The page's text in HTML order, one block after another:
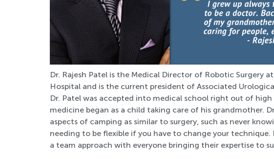
Dr. Rajesh Patel is the Medical Director of Robotic Surgery
Hospital and is the current president of Associated
Dr. Patel was accepted into medical school right out of
medicine began as a child taking care of his grandmother.
aspects of camping as similar to surgery, such as never
needing to be flexible if you have to change your
a team approach with everyone bringing their expertise to